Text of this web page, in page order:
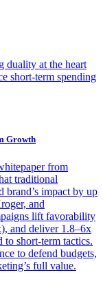
duality at the heart
short-term spending
Growth
from
traditional
brand’s impact by up
and
lift favorability
and deliver 1.8–6x
to short-term tactics.
to defend budgets,
full value.